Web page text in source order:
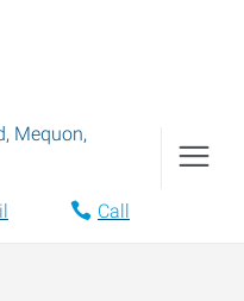
, Mequon,
Call